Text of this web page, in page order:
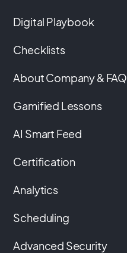
Digital Playbook
Checklists
About Company & FAQ
Gamified Lessons
AI Smart Feed
Certification
Analytics
Scheduling
Advanced Security